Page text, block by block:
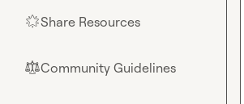
🌟Share Resources
⚖︎Community Guidelines